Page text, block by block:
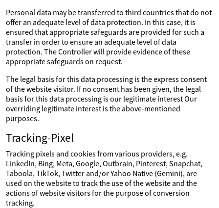
Personal data may be transferred to third countries that do not
offer an adequate level of data protection. In this case, it is
ensured that appropriate safeguards are provided for such a
transfer in order to ensure an adequate level of data
protection. The Controller will provide evidence of these
appropriate safeguards on request.
The legal basis for this data processing is the express consent
of the website visitor. If no consent has been given, the legal
basis for this data processing is our legitimate interest Our
overriding legitimate interest is the above-mentioned
purposes.
Tracking-Pixel
Tracking pixels and cookies from various providers, e.g.
LinkedIn, Bing, Meta, Google, Outbrain, Pinterest, Snapchat,
Taboola, TikTok, Twitter and/or Yahoo Native (Gemini), are
used on the website to track the use of the website and the
actions of website visitors for the purpose of conversion
tracking.